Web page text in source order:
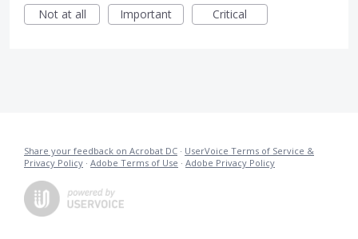
Not at all
Important Critical
Share your feedback on Acrobat DC · UserVoice Terms of Service &
Privacy Policy · Adobe Terms of Use · Adobe Privacy Policy